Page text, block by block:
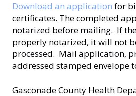
Download an application for
certificates. The completed
notarized before mailing. If
properly notarized, it will not
processed. Mail application,
addressed stamped envelope
Gasconade County Health